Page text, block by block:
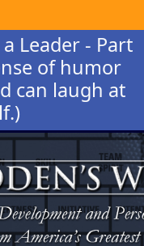
Leader - Part
of humor
can laugh at